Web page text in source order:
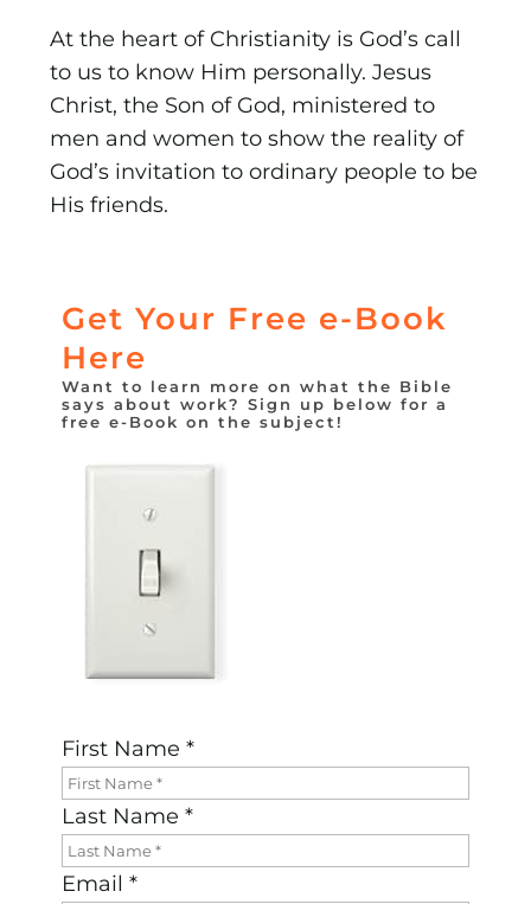
At the heart of Christianity is God’s call
to us to know Him personally. Jesus
Christ, the Son of God, ministered to
men and women to show the reality of
God’s invitation to ordinary people to be
His friends.
Get Your Free e-Book
Here
Want to learn more on what the Bible
says about work? Sign up below for a
free e-Book on the subject!
First Name *
Last Name *
Email *